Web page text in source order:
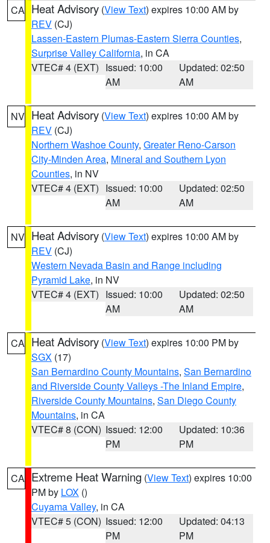
CA Heat Advisory (View Text) expires 10:00 AM by
REV (CJ)
Lassen-Eastern Plumas-Eastern Sierra Counties,
Surprise Valley California, in CA
VTEC# 4 (EXT) Issued: 10:00
AM
Updated: 02:50
AM
NV Heat Advisory (View Text) expires 10:00 AM by
REV (CJ)
Northern Washoe County, Greater Reno-Carson
City-Minden Area, Mineral and Southern Lyon
Counties, in NV
VTEC# 4 (EXT) Issued: 10:00
AM
Updated: 02:50
AM
NV Heat Advisory (View Text) expires 10:00 AM by
REV (CJ)
Western Nevada Basin and Range including
Pyramid Lake, in NV
VTEC# 4 (EXT) Issued: 10:00
AM
Updated: 02:50
AM
CA Heat Advisory (View Text) expires 10:00 PM by
SGX (17)
San Bernardino County Mountains, San Bernardino
and Riverside County Valleys -The Inland Empire,
Riverside County Mountains, San Diego County
Mountains, in CA
VTEC# 8 (CON) Issued: 12:00
PM
Updated: 10:36
PM
CA Extreme Heat Warning (View Text) expires 10:00
PM by LOX ()
Cuyama Valley, in CA
VTEC# 5 (CON) Issued: 12:00
PM
Updated: 04:13
PM